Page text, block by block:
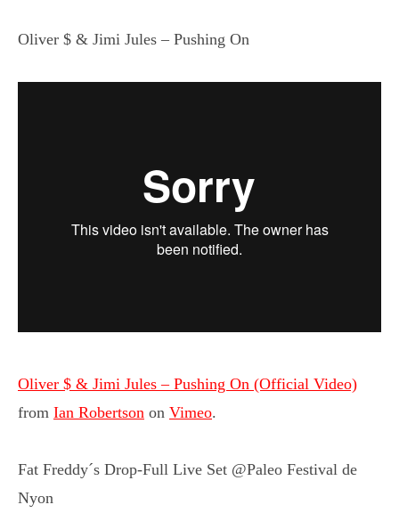
Oliver $ & Jimi Jules – Pushing On
Oliver $ & Jimi Jules – Pushing On (Official Video)
from Ian Robertson on Vimeo.
Fat Freddy´s Drop-Full Live Set @Paleo Festival de
Nyon